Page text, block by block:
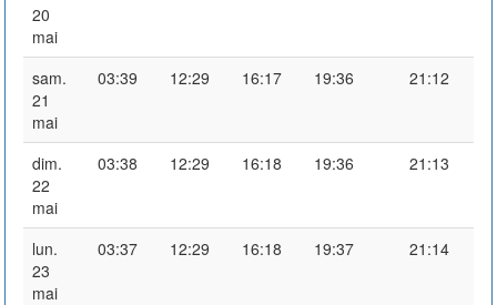
20
mai
sam.
21
mai
03:39 12:29 16:17 19:36 21:12
dim.
22
mai
03:38 12:29 16:18 19:36 21:13
lun.
23
mai
03:37 12:29 16:18 19:37 21:14